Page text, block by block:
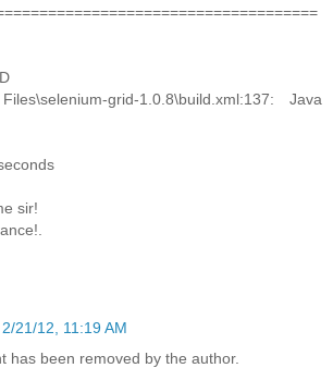
grid-1.0.8\build.xml:137: Java
sir!
2/21/12, 11:19 AM
has been removed by the author.